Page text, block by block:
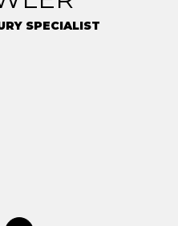
SPECIALIST